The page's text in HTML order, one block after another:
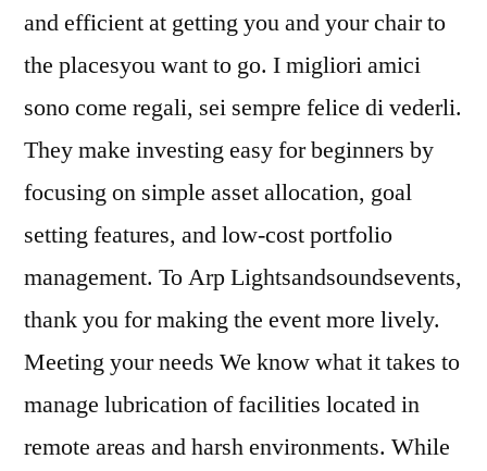
and efficient at getting you and your chair to
the placesyou want to go. I migliori amici
sono come regali, sei sempre felice di vederli.
They make investing easy for beginners by
focusing on simple asset allocation, goal
setting features, and low-cost portfolio
management. To Arp Lightsandsoundsevents,
thank you for making the event more lively.
Meeting your needs We know what it takes to
manage lubrication of facilities located in
remote areas and harsh environments. While